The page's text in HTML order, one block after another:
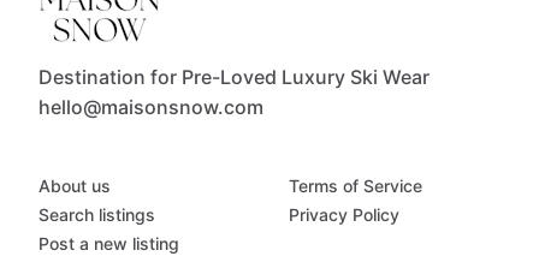
Destination for Pre-Loved Luxury Ski Wear
hello@maisonsnow.com
About us
Search listings
Post a new listing
Terms of Service
Privacy Policy